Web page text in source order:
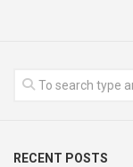
RECENT POSTS